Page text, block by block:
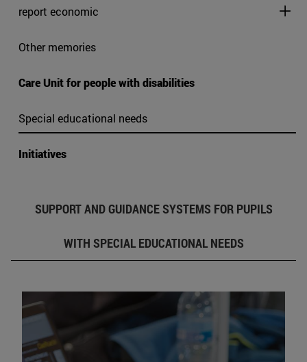
report economic
Other memories
Care Unit for people with disabilities
Special educational needs
Initiatives
SUPPORT AND GUIDANCE SYSTEMS FOR PUPILS
WITH SPECIAL EDUCATIONAL NEEDS